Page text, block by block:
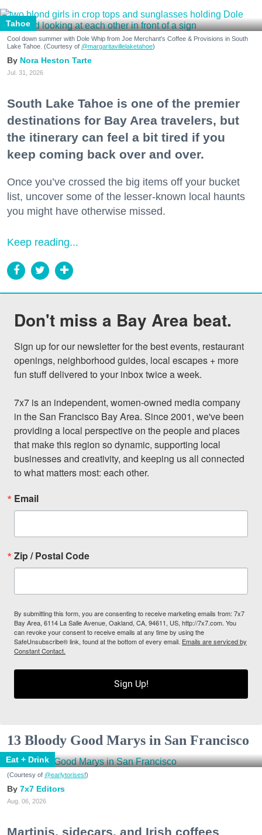
Tahoe
Cool down summer with Dole Whip from Joe Merchant's Coffee & Provisions in South
Lake Tahoe. (Courtesy of @margaritavillelaketahoe)
Nora Heston Tarte
Jul. 31, 2026
South Lake Tahoe is one of the premier
destinations for Bay Area travelers, but
the itinerary can feel a bit tired if you
keep coming back over and over.
Once you’ve crossed the big items off your bucket
list, uncover some of the lesser-known local haunts
you might have otherwise missed.
Keep reading...
Don't miss a Bay Area beat.
Sign up for our newsletter for the best events, restaurant
openings, neighborhood guides, local escapes + more
fun stuff delivered to your inbox twice a week.
7x7 is an independent, women-owned media company
in the San Francisco Bay Area. Since 2001, we've been
providing a local perspective on the people and places
that make this region so dynamic, supporting local
businesses and creativity, and keeping us all connected
to what matters most: each other.
Email
Zip / Postal Code
By submitting this form, you are consenting to receive marketing emails from: 7x7
Bay Area, 6114 La Salle Avenue, Oakland, CA, 94611, US, http://7x7.com. You
can revoke your consent to receive emails at any time by using the
SafeUnsubscribe® link, found at the bottom of every email. Emails are serviced by
Constant Contact.
Sign Up!
13 Bloody Good Marys in San Francisco
Eat + Drink
(Courtesy of @earlytorisesf)
7x7 Editors
Aug. 06, 2026
Martinis, sidecars, and Irish coffees